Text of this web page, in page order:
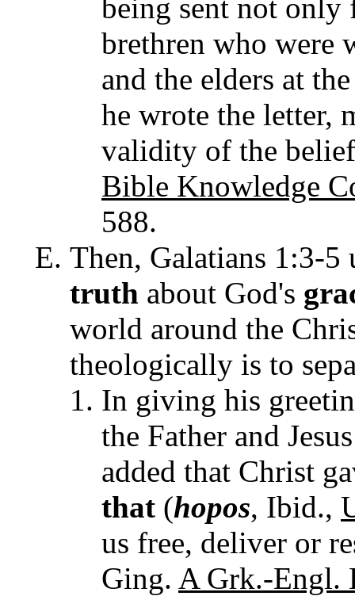
being sent not
brethren who were
and the elders at
he wrote the letter,
validity of the
Bible Knowledge
588.
Then, Galatians 1:3-5
truth about God's
world around the
theologically is to
In giving his
the Father and
added that Christ
that (hopos, Ibid.,
us free, deliver or
Ging. A Grk.-Engl.